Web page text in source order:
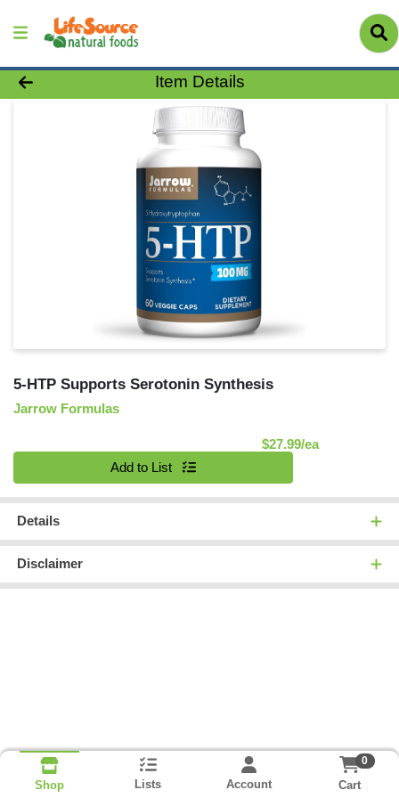
Product Details Page
Item Details
5-HTP Supports Serotonin Synthesis
Jarrow Formulas
$27.99/eaProduct
Add to List
Details
Disclaimer
Shop Lists Account
0
Cart